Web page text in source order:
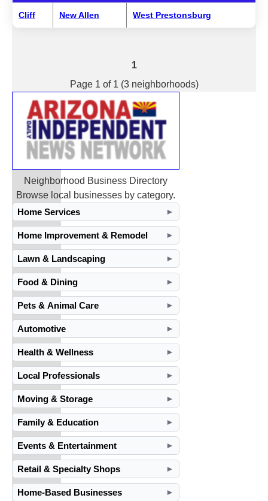
Cliff New Allen West Prestonsburg
1
Page 1 of 1 (3 neighborhoods)
Neighborhood Business Directory
Browse local businesses by category.
Home Services
►
Home Improvement & Remodel ►
Lawn & Landscaping ►
Food & Dining ►
Pets & Animal Care ►
Automotive ►
Health & Wellness ►
Local Professionals ►
Moving & Storage ►
Family & Education ►
Events & Entertainment ►
Retail & Specialty Shops ►
Home-Based Businesses ►